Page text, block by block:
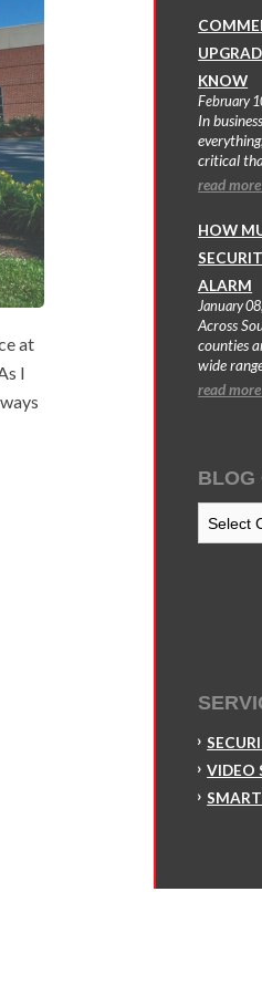
at
I
KNOW
February
In
critical
read
HOW
ALARM
January
Across
counties
wide
read
BLOG
Blog
VIDEO